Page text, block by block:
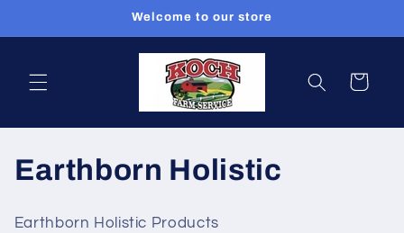
Welcome to our store
Cart
C
Earthborn Holistic
Earthborn Holistic Products